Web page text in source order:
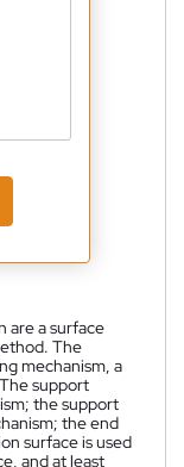
are a surface
The
mechanism, a
support
the support
the end
surface is used
and at least